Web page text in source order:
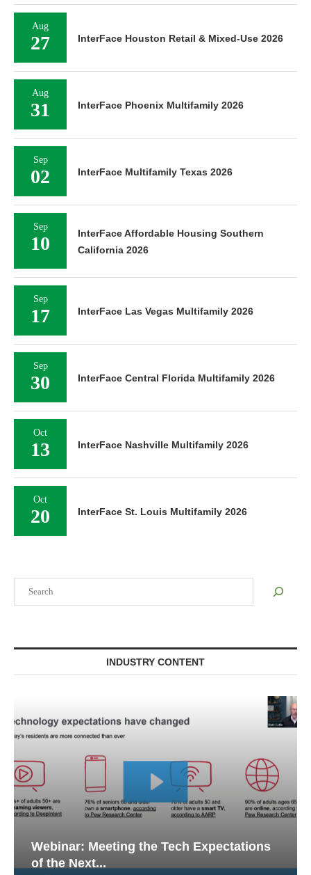
INDUSTRY CONTENT
Webinar: Meeting the Tech Expectations
of the Next...
Aug
27 InterFace Houston Retail & Mixed-Use 2026
Aug
31 InterFace Phoenix Multifamily 2026
Sep
02 InterFace Multifamily Texas 2026
Sep
10
InterFace Affordable Housing Southern
California 2026
Sep
17 InterFace Las Vegas Multifamily 2026
Sep
30 InterFace Central Florida Multifamily 2026
Oct
13 InterFace Nashville Multifamily 2026
Oct
20 InterFace St. Louis Multifamily 2026